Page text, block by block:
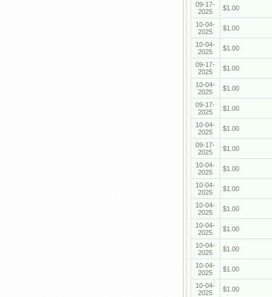
09-17-
2025
$1.00
10-04-
2025
$1.00
10-04-
2025
$1.00
09-17-
2025
$1.00
10-04-
2025
$1.00
09-17-
2025
$1.00
10-04-
2025
$1.00
09-17-
2025
$1.00
10-04-
2025
$1.00
10-04-
2025
$1.00
10-04-
2025
$1.00
10-04-
2025
$1.00
10-04-
2025
$1.00
10-04-
2025
$1.00
10-04-
2025
$1.00